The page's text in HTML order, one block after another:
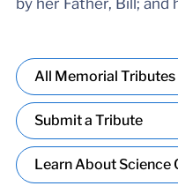
All Memorial Tributes
Submit a Tribute
Learn About Science